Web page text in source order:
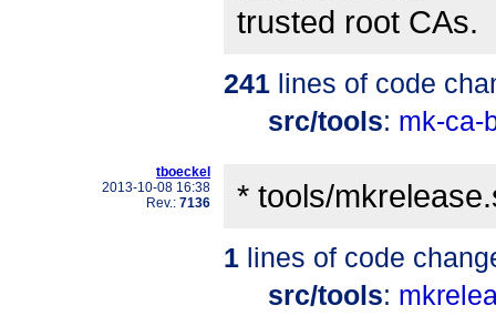
trusted root CAs.
241 lines of code
src/tools: mk-ca-
tboeckel
2013-10-08 16:38
Rev.: 7136 * tools/
1 lines of code
src/tools: